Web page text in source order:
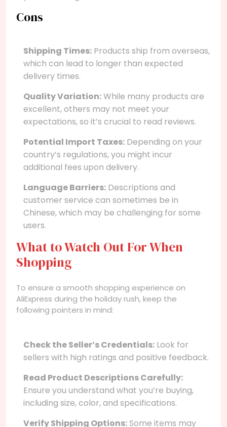
Cons
Shipping Times: Products ship from overseas,
which can lead to longer than expected
delivery times.
Quality Variation:While many products are
excellent, others may not meet your
expectations, so it’s crucial to read reviews.
Potential Import Taxes: Depending on your
country’s regulations, you might incur
additional fees upon delivery.
Language Barriers: Descriptions and
customer service can sometimes be in
Chinese, which may be challenging for some
users.
What to Watch Out For When
Shopping
To ensure a smooth shopping experience on
AliExpress during the holiday rush, keep the
following pointers in mind:
Check the Seller’s Credentials: Look for
sellers with high ratings and positive feedback.
Read Product Descriptions Carefully:
Ensure you understand what you’re buying,
including size, color, and specifications.
Verify Shipping Options:Some items may